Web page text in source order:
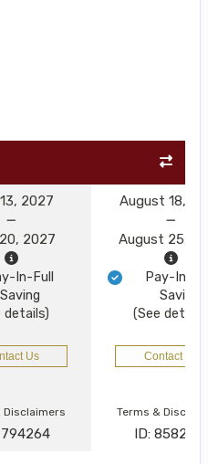
2027
2027
In-Full
Saving
details)
August 18,
August 25,
Pay-In-
Saving
(See details)
Us Contact Us
Disclaimers Terms &
ID: 8582160